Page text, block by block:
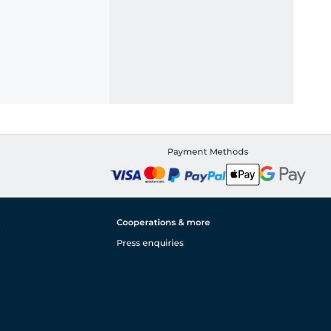
Payment Methods
Cooperations & more
Press enquiries